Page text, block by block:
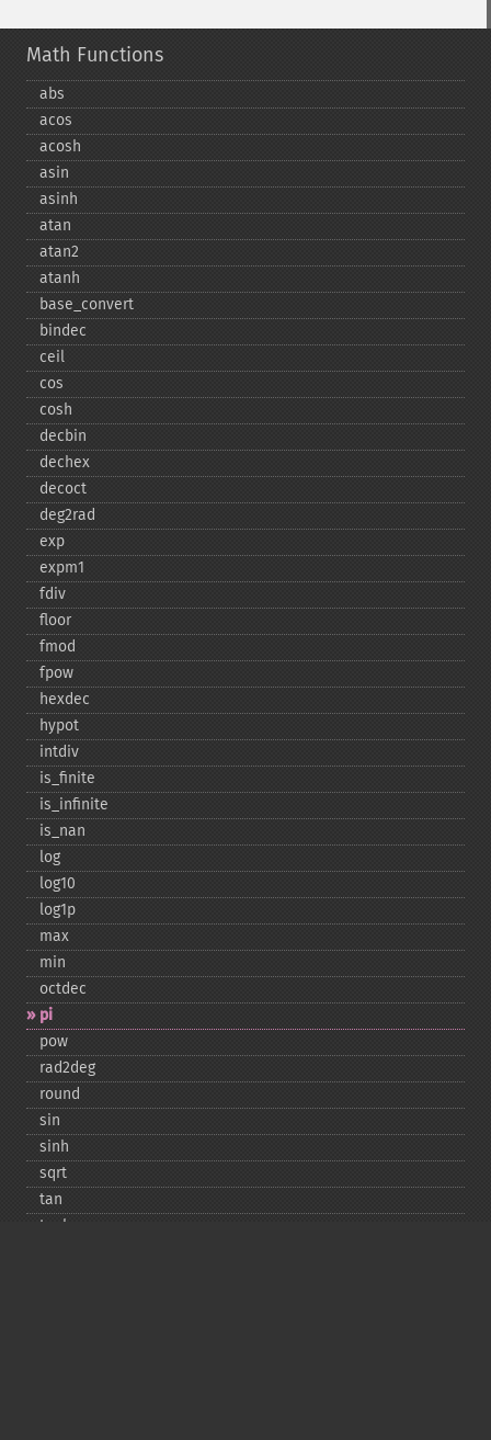
Math Functions
abs
acos
acosh
asin
asinh
atan
atan2
atanh
base_​convert
bindec
ceil
cos
cosh
decbin
dechex
decoct
deg2rad
exp
expm1
fdiv
floor
fmod
fpow
hexdec
hypot
intdiv
is_​finite
is_​infinite
is_​nan
log
log10
log1p
max
min
octdec
pi
pow
rad2deg
round
sin
sinh
sqrt
tan
tanh